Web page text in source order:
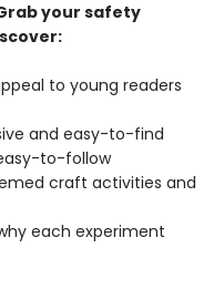
your safety
to young readers
and easy-to-find
to-follow
craft activities and
each experiment